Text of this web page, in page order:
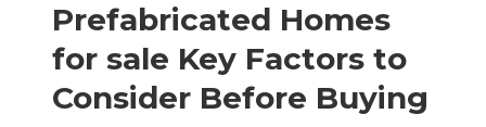
Prefabricated Homes
for sale Key Factors to
Consider Before Buying